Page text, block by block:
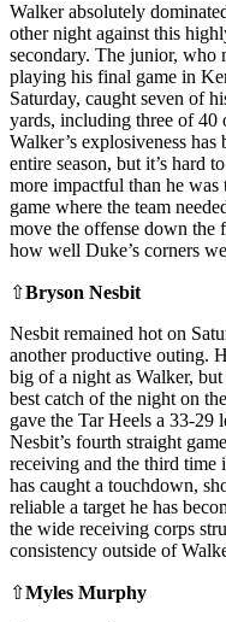
Walker absolutely
other night against this
secondary. The junior, who
playing his final game in
Saturday, caught seven of
yards, including three of 40
Walker’s explosiveness has
entire season, but it’s hard
more impactful than he was
game where the team
move the offense down the
how well Duke’s corners
⇧Bryson Nesbit
Nesbit remained hot on
another productive outing.
big of a night as Walker,
best catch of the night on
gave the Tar Heels a 33-29
Nesbit’s fourth straight
receiving and the third time
has caught a touchdown,
reliable a target he has
the wide receiving corps
consistency outside of
⇧Myles Murphy